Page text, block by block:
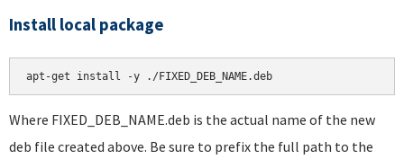
Install local package
apt-get install -y ./FIXED_DEB_NAME.deb
Where FIXED_DEB_NAME.deb is the actual name of the new
deb file created above. Be sure to prefix the full path to the